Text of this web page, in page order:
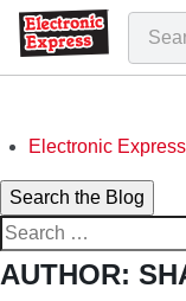
Skip
content
Electronic
Search
Search the Blog
Search
for:
WE'VE GOT
AUTHOR: